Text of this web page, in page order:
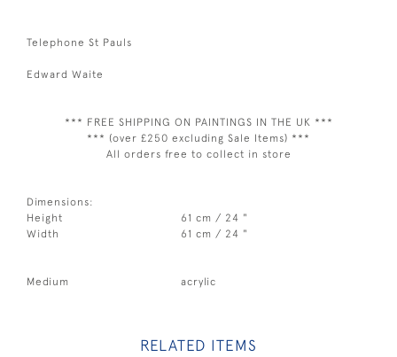
Telephone St Pauls
Edward Waite
*** FREE SHIPPING ON PAINTINGS IN THE UK ***
*** (over £250 excluding Sale Items) ***
All orders free to collect in store
Dimensions:
Height
61 cm / 24 "
Width
61 cm / 24 "
Medium acrylic
RELATED ITEMS